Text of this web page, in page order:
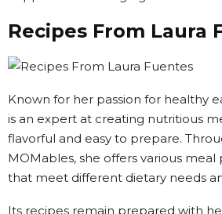
Recipes From Laura
Known for her passion for healthy
is an expert at creating nutritious
flavorful and easy to prepare.
MOMables, she offers various meal
that meet different dietary needs
Its recipes remain prepared with